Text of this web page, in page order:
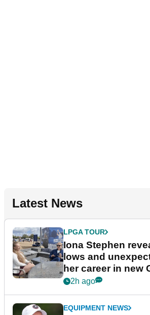
Latest News
LPGA TOUR
Iona Stephen
lows and
her career in new
podcast Her Game
2h ago
EQUIPMENT NEWS